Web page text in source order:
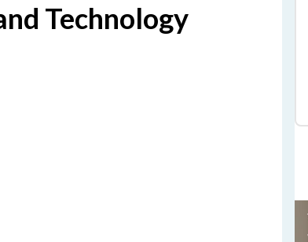
Technology